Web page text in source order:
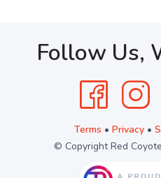
Follow Us,
Terms • Privacy•
© Copyright Red